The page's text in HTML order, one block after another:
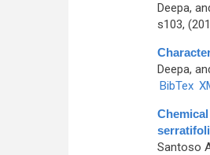
Deepa,
s103,
Deepa,
BibTex
Santoso